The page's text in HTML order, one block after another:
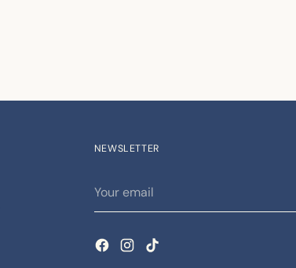
NEWSLETTER
email